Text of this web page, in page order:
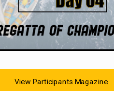
View Participants Magazine